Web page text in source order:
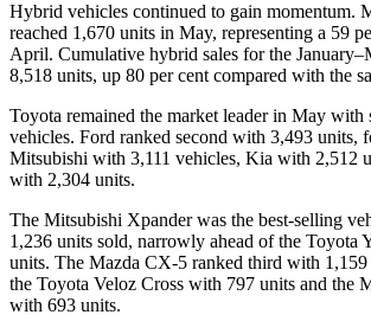
Hybrid vehicles continued to gain momentum.
reached 1,670 units in May, representing a 59
April. Cumulative hybrid sales for the
8,518 units, up 80 per cent compared with the
Toyota remained the market leader in May with
vehicles. Ford ranked second with 3,493 units,
Mitsubishi with 3,111 vehicles, Kia with 2,512
with 2,304 units.
The Mitsubishi Xpander was the best-selling
1,236 units sold, narrowly ahead of the Toyota
units. The Mazda CX-5 ranked third with
the Toyota Veloz Cross with 797 units and the
with 693 units.